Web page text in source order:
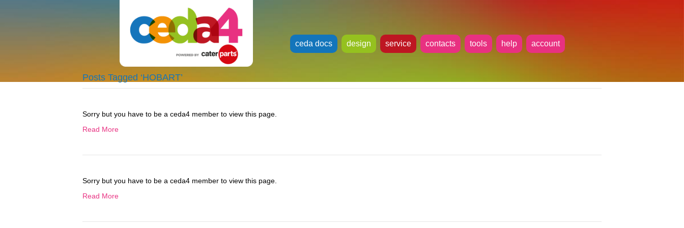
ceda docs design service contacts tools help account
Posts Tagged ‘HOBART’
Sorry but you have to be a ceda4 member to view this page.
Read More
Sorry but you have to be a ceda4 member to view this page.
Read More